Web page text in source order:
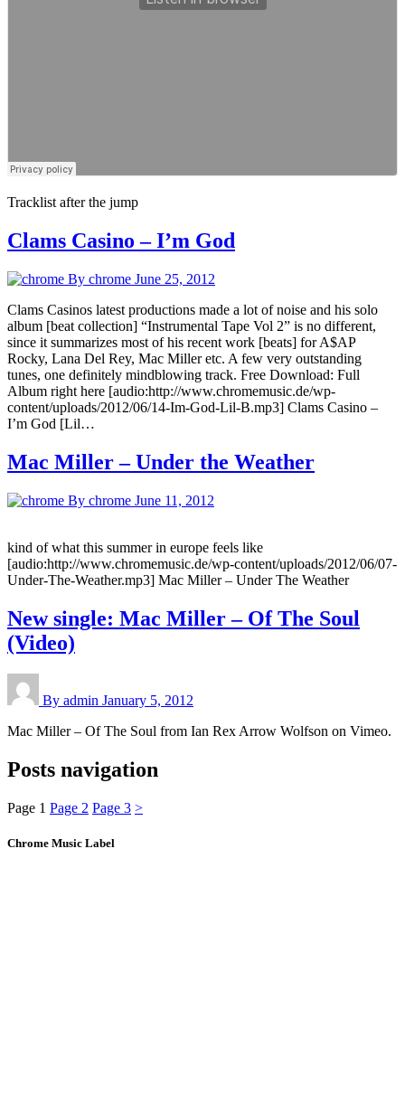
Tracklist after the jump
Clams Casino – I’m God
By chrome June 25, 2012
Clams Casinos latest productions made a lot of noise and his solo
album [beat collection] “Instrumental Tape Vol 2” is no different,
since it summarizes most of his recent work [beats] for A$AP
Rocky, Lana Del Rey, Mac Miller etc. A few very outstanding
tunes, one definitely mindblowing track. Free Download: Full
Album right here [audio:http://www.chromemusic.de/wp-
content/uploads/2012/06/14-Im-God-Lil-B.mp3] Clams Casino –
I’m God [Lil…
Mac Miller – Under the Weather
By chrome June 11, 2012
kind of what this summer in europe feels like
[audio:http://www.chromemusic.de/wp-content/uploads/2012/06/07-
Under-The-Weather.mp3] Mac Miller – Under The Weather
New single: Mac Miller – Of The Soul
(Video)
By admin January 5, 2012
Mac Miller – Of The Soul from Ian Rex Arrow Wolfson on Vimeo.
Posts navigation
Page 1 Page 2 Page 3 >
Chrome Music Label